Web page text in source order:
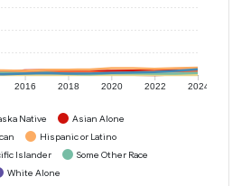
2016 2018 2020 2022 2024
Native
Asian Alone
Hispanic or Latino
Islander
Some Other Race
White Alone